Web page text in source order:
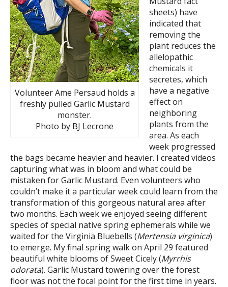
Volunteer Ame Persaud holds a
freshly pulled Garlic Mustard
monster.
Photo by BJ Lecrone
sheets) have
indicated that
removing the
plant reduces the
allelopathic
chemicals it
secretes, which
have a negative
effect on
neighboring
plants from the
area. As each
week progressed
the bags became heavier and heavier. I created videos
capturing what was in bloom and what could be
mistaken for Garlic Mustard. Even volunteers who
couldn’t make it a particular week could learn from the
transformation of this gorgeous natural area after
two months. Each week we enjoyed seeing different
species of special native spring ephemerals while we
waited for the Virginia Bluebells (Mertensia virginica)
to emerge. My final spring walk on April 29 featured
beautiful white blooms of Sweet Cicely (Myrrhis
odorata). Garlic Mustard towering over the forest
floor was not the focal point for the first time in years.